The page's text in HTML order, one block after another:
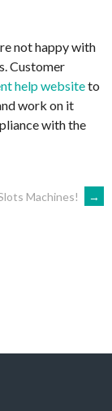
not happy with
Customer
help websiteto
work on it
with the
Machines! →